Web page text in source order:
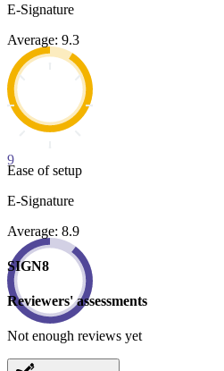
E-Signature
Average: 9.3
9
Ease of setup
E-Signature
Average: 8.9
SIGN8
Reviewers' assessments
Not enough reviews yet